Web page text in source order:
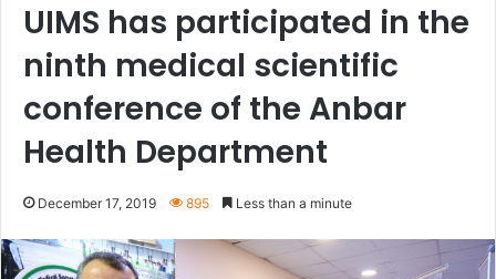
UIMS has participated in the
ninth medical scientific
conference of the Anbar
Health Department
December 17, 2019 895 Less than a minute